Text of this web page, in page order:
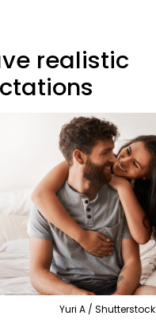
realistic
Yuri A / Shutterstock